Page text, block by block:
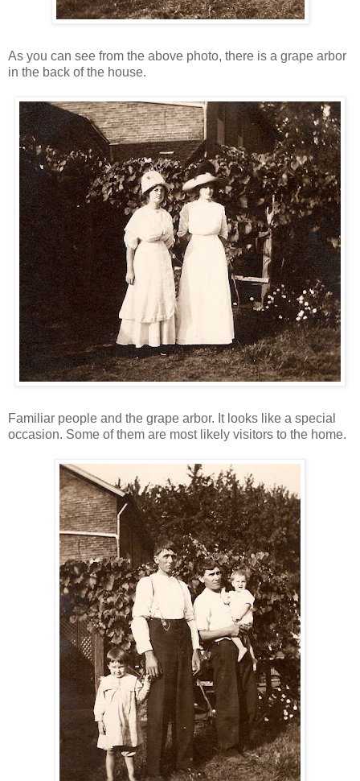
As you can see from the above photo, there is a grape arbor
in the back of the house.
Familiar people and the grape arbor. It looks like a special
occasion. Some of them are most likely visitors to the home.